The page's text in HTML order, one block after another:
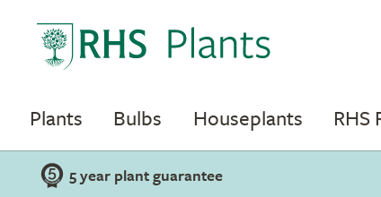
Plants Bulbs Houseplants RHS
5 year plant guarantee